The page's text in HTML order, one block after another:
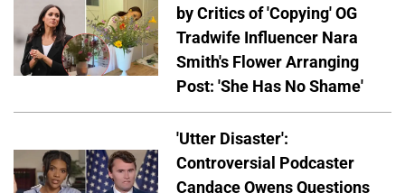
by Critics of 'Copying' OG
Tradwife Influencer Nara
Smith's Flower Arranging
Post: 'She Has No Shame'
'Utter Disaster':
Controversial Podcaster
Candace Owens Questions